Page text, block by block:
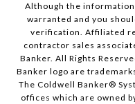
Although the
warranted and you
verification. Affiliated
contractor sales
Banker. All Rights
Banker logo are
The Coldwell Banker®
offices which are owned